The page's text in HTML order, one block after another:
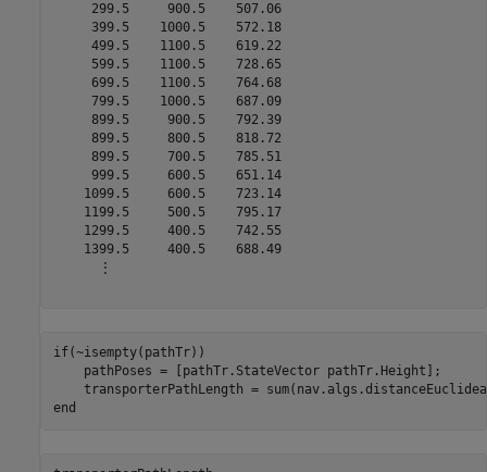
     299.5     900.5    507.06
     399.5    1000.5    572.18
     499.5    1100.5    619.22
     599.5    1100.5    728.65
     699.5    1100.5    764.68
     799.5    1000.5    687.09
     899.5     900.5    792.39
     899.5     800.5    818.72
     899.5     700.5    785.51
     999.5     600.5    651.14
    1099.5     600.5    723.14
    1199.5     500.5    795.17
    1299.5     400.5    742.55
    1399.5     400.5    688.49
      ⋮
if(~isempty(pathTr))
    pathPoses = [pathTr.StateVector pathTr.Height];
end